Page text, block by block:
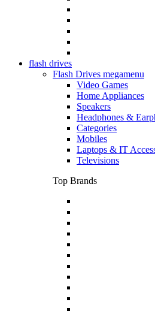
flash drives
Flash Drives megamenu
Video Games
Home Appliances
Speakers
Headphones &
Categories
Mobiles
Laptops & IT
Televisions
Top Brands